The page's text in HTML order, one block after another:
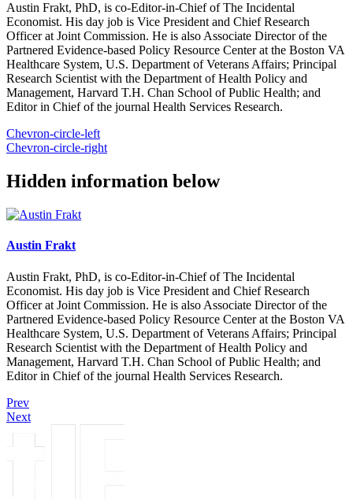
Austin Frakt, PhD, is co-Editor-in-Chief of The Incidental
Economist. His day job is Vice President and Chief Research
Officer at Joint Commission. He is also Associate Director of the
Partnered Evidence-based Policy Resource Center at the Boston VA
Healthcare System, U.S. Department of Veterans Affairs; Principal
Research Scientist with the Department of Health Policy and
Management, Harvard T.H. Chan School of Public Health; and
Editor in Chief of the journal Health Services Research.
Chevron-circle-left
Chevron-circle-right
Hidden information below
Austin Frakt
Austin Frakt, PhD, is co-Editor-in-Chief of The Incidental
Economist. His day job is Vice President and Chief Research
Officer at Joint Commission. He is also Associate Director of the
Partnered Evidence-based Policy Resource Center at the Boston VA
Healthcare System, U.S. Department of Veterans Affairs; Principal
Research Scientist with the Department of Health Policy and
Management, Harvard T.H. Chan School of Public Health; and
Editor in Chief of the journal Health Services Research.
Prev
Next